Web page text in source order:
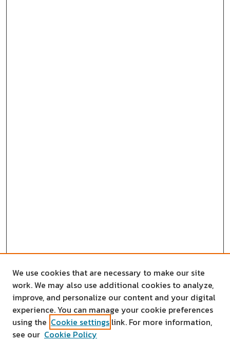
We use cookies that are necessary to make our site
work. We may also use additional cookies to analyze,
improve, and personalize our content and your digital
experience. You can manage your cookie preferences
using the Cookie settings link. For more information,
see our Cookie Policy